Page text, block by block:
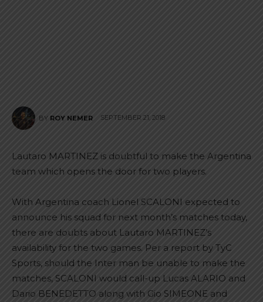
BY ROY NEMER SEPTEMBER 21, 2018
Lautaro MARTINEZ is doubtful to make the Argentina
team which opens the door for two players.
With Argentina coach Lionel SCALONI expected to
announce his squad for next month’s matches today,
there are doubts about Lautaro MARTINEZ’s
availability for the two games. Per a report by TyC
Sports, should the Inter man be unable to make the
matches, SCALONI would call-up Lucas ALARIO and
Dario BENEDETTO along with Gio SIMEONE and